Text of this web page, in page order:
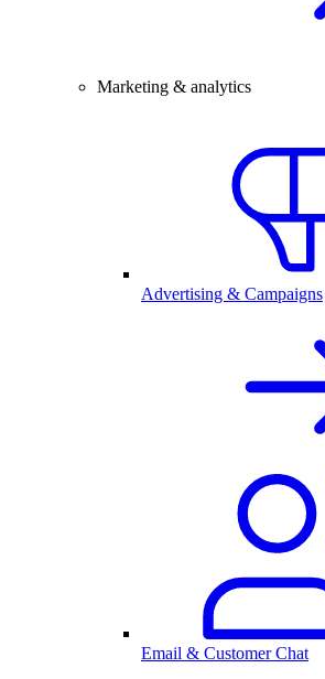
Marketing & analytics
Advertising & Campaigns
Email & Customer Chat